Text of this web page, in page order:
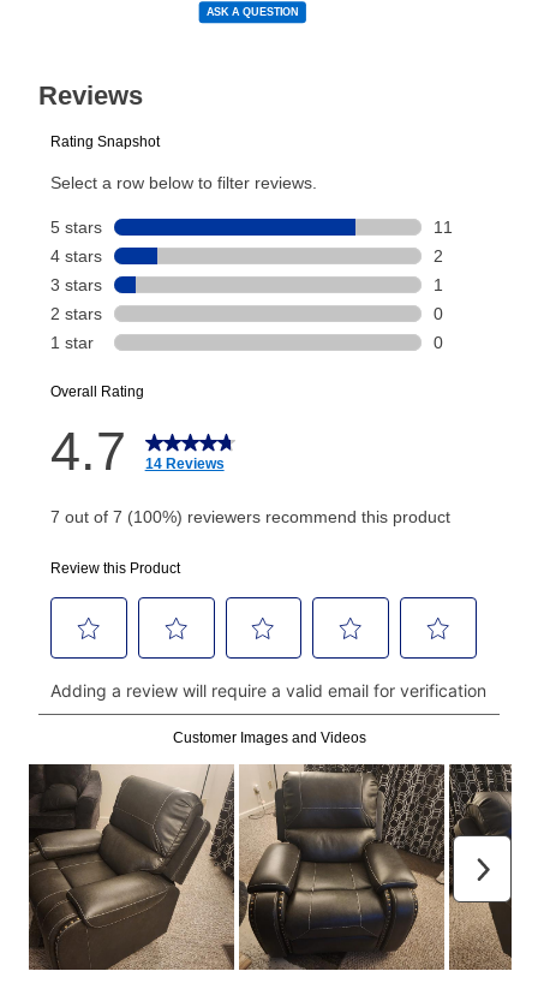
plan you select.
Today’s Payment will be applied to your lease
account and your next renewal payment.
Your renewal payment date and total monthly
payment will be calculated during checkout.
Today's Payment isnota discount, an origination fee,
or initiation fee. Check your Lease Agreement and
your next scheduled payment date and amount.
How do I make my payments?
Your first payment for an online order must be made
made, your local store will accept cash, checks,
money orders, and all major credit cards, or you can
continue to pay online. If you are interested in online
payments, please go to
myaccount.aarons.com
and
click on “Register.”
Can I pay out my lease early?
Yes. You can purchase the product at any time. If
your ownership plan is longer than 6 months, you can
take advantage of Aaron’s same as cash option. For
those new agreements with a payment option longer
than 6 months, if you payout your merchandise within
the applicable same as cash period, you will pay the
cash price, plus tax and applicable fees (if any). The
same as cash period varies by location but is
average
rating
value.
ASK A QUESTION